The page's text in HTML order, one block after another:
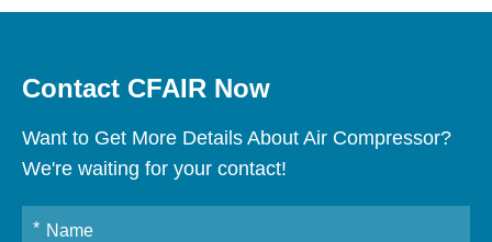
Contact CFAIR Now
Want to Get More Details About Air Compressor?
We're waiting for your contact!